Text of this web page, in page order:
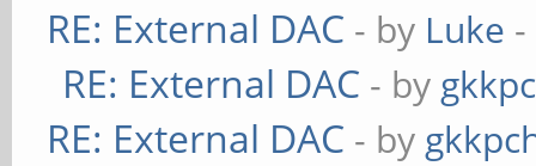
RE: External DAC - by Luke
RE: External DAC - by
RE: External DAC - by